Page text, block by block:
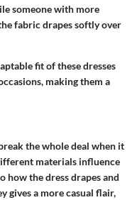
someone with more
fabric drapes softly over
fit of these dresses
making them a
the whole deal when it
materials influence
how the dress drapes and
gives a more casual flair,